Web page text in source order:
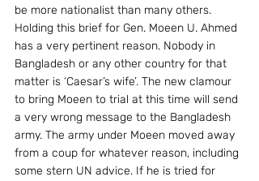
be more nationalist than many others.
Holding this brief for Gen. Moeen U. Ahmed
has a very pertinent reason. Nobody in
Bangladesh or any other country for that
matter is ‘Caesar’s wife’. The new clamour
to bring Moeen to trial at this time will send
a very wrong message to the Bangladesh
army. The army under Moeen moved away
from a coup for whatever reason, including
some stern UN advice. If he is tried for